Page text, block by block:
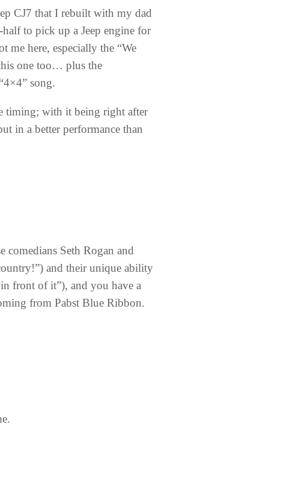
CJ7 that I rebuilt with my dad
to pick up a Jeep engine for
me here, especially the “We
one too… plus the
song.
timing; with it being right after
in a better performance than
comedians Seth Rogan and
and their unique ability
front of it”), and you have a
from Pabst Blue Ribbon.